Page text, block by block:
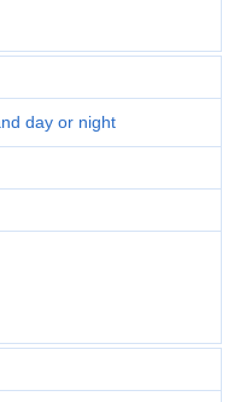
day or night